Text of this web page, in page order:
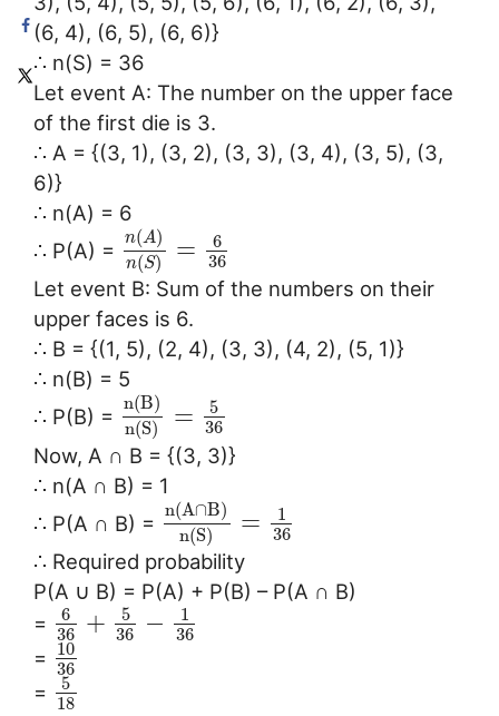
(6, 4), (6, 5), (6, 6)}
∴ n(S) = 36
Let event A: The number on the upper face
of the first die is 3.
∴ A = {(3, 1), (3, 2), (3, 3), (3, 4), (3, 5), (3,
6)}
∴ n(A) = 6
∴ P(A) =
n(A)
n(S) =
6
36
Let event B: Sum of the numbers on their
upper faces is 6.
∴ B = {(1, 5), (2, 4), (3, 3), (4, 2), (5, 1)}
∴ n(B) = 5
∴ P(B) =
n(B)
n(S) =
5
36
Now, A ∩ B = {(3, 3)}
∴ n(A ∩ B) = 1
∴ P(A ∩ B) =
n(A∩B)
n(S) =
1
36
∴ Required probability
P(A ∪ B) = P(A) + P(B) – P(A ∩ B)
=
6
36 +
5
36
−
1
36
= 10
36
=
5
18